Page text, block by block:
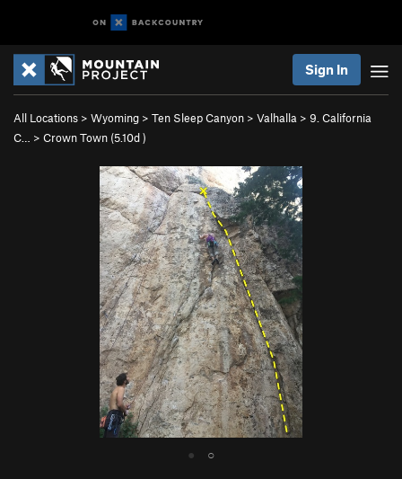
Sign In
All Locations > Wyoming > Ten Sleep Canyon > Valhalla > 9. California
C…
> Crown Town (5.10d)
● ○